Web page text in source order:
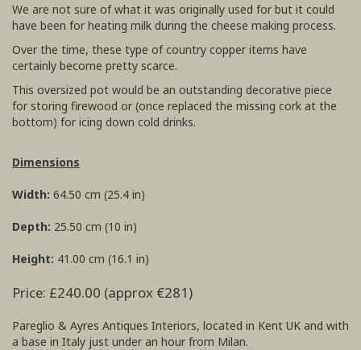
We are not sure of what it was originally used for but it could
have been for heating milk during the cheese making process.
Over the time, these type of country copper items have
certainly become pretty scarce.
This oversized pot would be an outstanding decorative piece
for storing firewood or (once replaced the missing cork at the
bottom) for icing down cold drinks.
Dimensions
Width: 64.50 cm (25.4 in)
Depth: 25.50 cm (10 in)
Height: 41.00 cm (16.1 in)
Price: £240.00 (approx €281)
Pareglio & Ayres Antiques Interiors, located in Kent UK and with
a base in Italy just under an hour from Milan.